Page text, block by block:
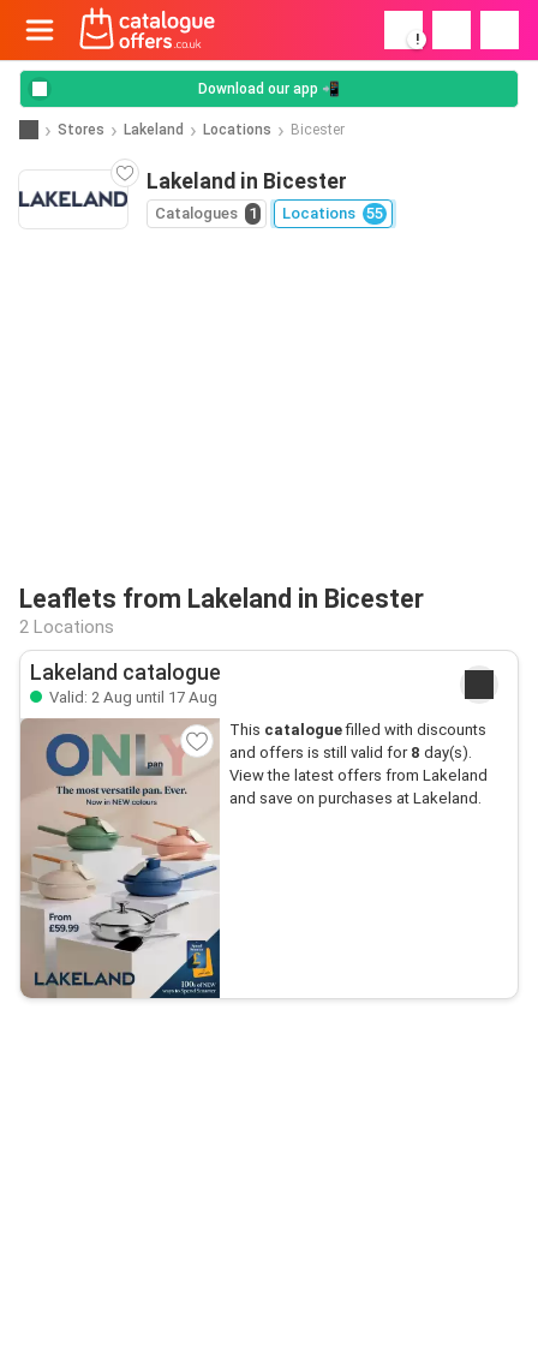
!
Download our app 📲
Stores Lakeland Locations Bicester
Lakeland in Bicester
Catalogues 1 Locations 55
Leaflets from Lakeland in Bicester
2 Locations
Lakeland catalogue
Valid: 2 Aug until 17 Aug
This cataloguefilled with discounts
and offers is still valid for 8 day(s).
View the latest offers from Lakeland
and save on purchases at Lakeland.